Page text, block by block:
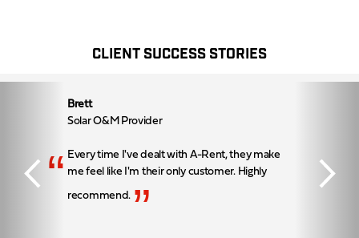
CLIENT SUCCESS STORIES
Brett
Solar O&M Provider
“ Every time I've dealt with A-Rent, they make
me feel like I'm their only customer. Highly
recommend. ”